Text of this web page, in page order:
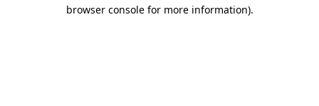
browser console for more information).